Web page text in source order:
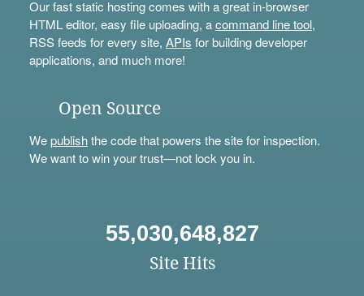
Our fast static hosting comes with a great in-browser
HTML editor, easy file uploading, acommand line tool,
RSS feeds for every site, APIs for building developer
applications, and much more!
Open Source
Wepublishthe code that powers the site for inspection.
We want to win your trust—not lock you in.
55,030,648,827
Site Hits